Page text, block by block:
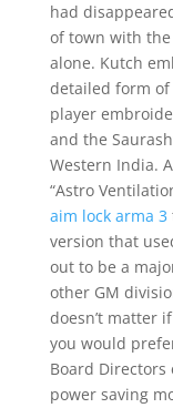
had
of town with
alone. Kutch
detailed form
player
and the
Western India.
“Astro
aim lock arma 3
version that
out to be a
other GM
doesn’t matter
you would
Board Directors
power saving